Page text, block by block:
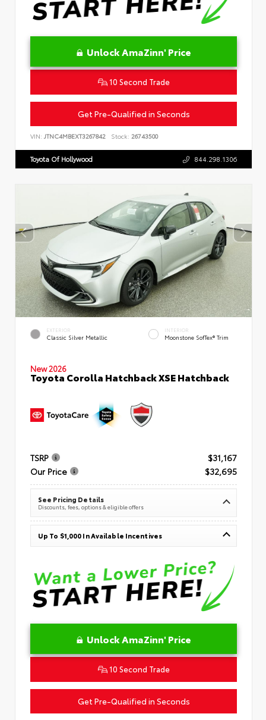
Unlock AmaZinn' Price
10 Second Trade
Get Pre-Qualified in Seconds
VIN: JTNC4MBEXT3267842 Stock: 26743500
Toyota Of Hollywood 844.298.1306
EXTERIOR
Classic Silver Metallic
INTERIOR
Moonstone SofTex® Trim
New 2026
Toyota Corolla Hatchback XSE Hatchback
TSRP
$31,167
Our Price
$32,695
See Pricing Details
Discounts, fees, options & eligible offers
Up To $1,000 In Available Incentives
Unlock AmaZinn' Price
10 Second Trade
Get Pre-Qualified in Seconds